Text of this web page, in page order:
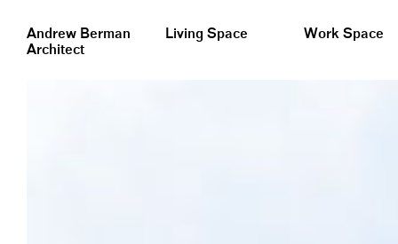
Andrew Berman
Architect
Living Space Work Space